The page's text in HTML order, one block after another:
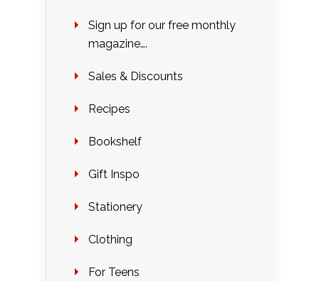
Sign up for our free monthly
magazine….
Sales & Discounts
Recipes
Bookshelf
Gift Inspo
Stationery
Clothing
For Teens